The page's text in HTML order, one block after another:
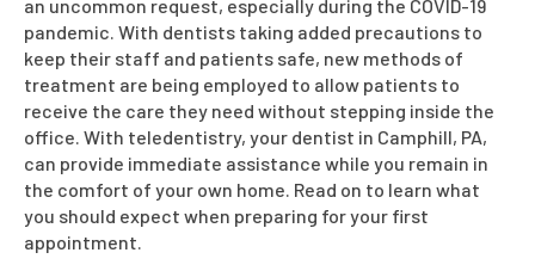
an uncommon request, especially during the COVID-19
pandemic. With dentists taking added precautions to
keep their staff and patients safe, new methods of
treatment are being employed to allow patients to
receive the care they need without stepping inside the
office. With teledentistry, your dentist in Camphill, PA,
can provide immediate assistance while you remain in
the comfort of your own home. Read on to learn what
you should expect when preparing for your first
appointment.